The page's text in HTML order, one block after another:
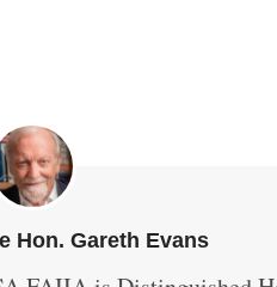
Hon. Gareth Evans